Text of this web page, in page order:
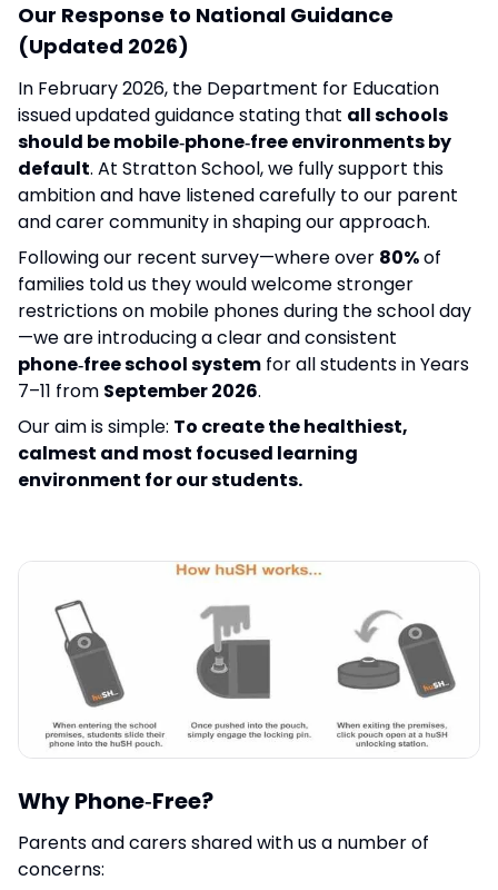
Our Response to National Guidance
(Updated 2026)
In February 2026, the Department for Education
issued updated guidance stating that all schools
should be mobile‑phone‑free environments by
default. At Stratton School, we fully support this
ambition and have listened carefully to our parent
and carer community in shaping our approach.
Following our recent survey—where over 80%of
families told us they would welcome stronger
restrictions on mobile phones during the school day
—we are introducing a clear and consistent
phone‑free school system for all students in Years
7–11 from September 2026.
Our aim is simple: To create the healthiest,
calmest and most focused learning
environment for our students.
Why Phone‑Free?
Parents and carers shared with us a number of
concerns: